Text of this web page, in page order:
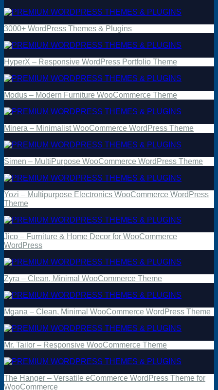
3000+ WordPress Themes & Plugins
HyperX – Responsive WordPress Portfolio Theme
Modus – Modern Furniture WooCommerce Theme
Minera – Minimalist WooCommerce WordPress Theme
Simen – MultiPurpose WooCommerce WordPress Theme
Yozi – Multipurpose Electronics WooCommerce WordPress
Theme
Jico – Furniture & Home Decor for WooCommerce
WordPress
Zyra – Clean, Minimal WooCommerce Theme
Mgana – Clean, Minimal WooCommerce WordPress Theme
Mr. Tailor – Responsive WooCommerce Theme
The Hanger – Versatile eCommerce WordPress Theme for
WooCommerce